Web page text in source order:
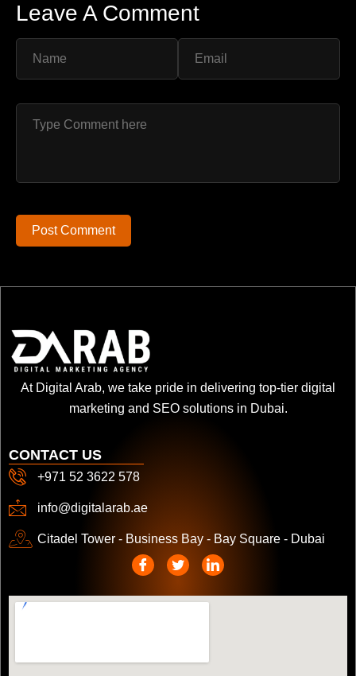
Leave A Comment
Post Comment
At Digital Arab, we take pride in delivering top-tier digital
marketing and SEO solutions in Dubai.
CONTACT US
+971 52 3622 578
info@digitalarab.ae
Citadel Tower - Business Bay - Bay Square - Dubai